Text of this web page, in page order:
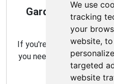
We use
tracking
your
website,
targeted
website
Gardening Guide:
Best
If you're looking for the
you need to consider
your needs